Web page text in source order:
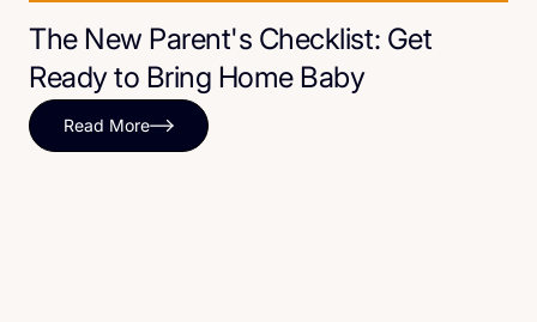
The New Parent's Checklist: Get
Ready to Bring Home Baby
Read More